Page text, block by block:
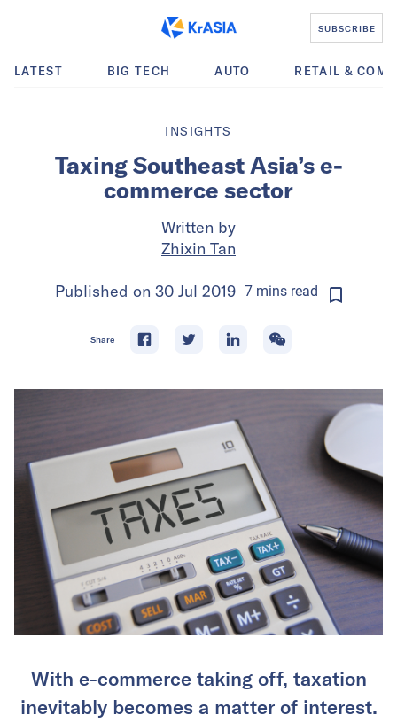
SUBSCRIBE
LATEST BIG TECH AUTO RETAIL &
INSIGHTS
Taxing Southeast Asia’s e-
commerce sector
Written by
Zhixin Tan
Published on 30 Jul 2019 7 mins read
Share
With e-commerce taking off, taxation
inevitably becomes a matter of interest.